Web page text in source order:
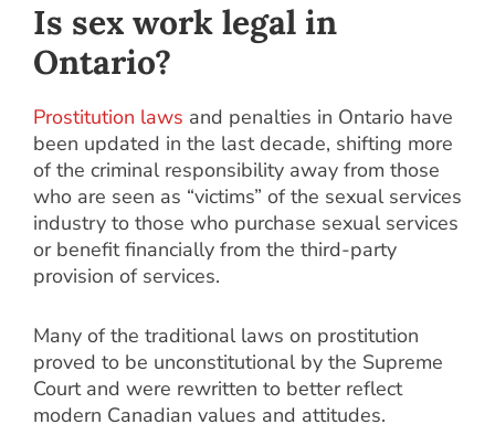
Is sex work legal in
Ontario?
Prostitution laws and penalties in Ontario have
been updated in the last decade, shifting more
of the criminal responsibility away from those
who are seen as “victims” of the sexual services
industry to those who purchase sexual services
or benefit financially from the third-party
provision of services.
Many of the traditional laws on prostitution
proved to be unconstitutional by the Supreme
Court and were rewritten to better reflect
modern Canadian values and attitudes.